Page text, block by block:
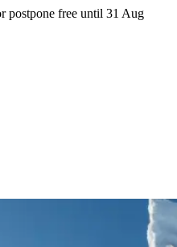
postpone free until 31 Aug